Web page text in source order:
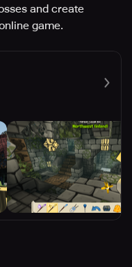
and create
game.